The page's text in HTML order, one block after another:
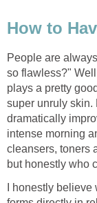
How to
People are
so flawless?"
plays a pretty
super unruly skin.
dramatically
intense morning
cleansers, toners
but honestly who
I honestly